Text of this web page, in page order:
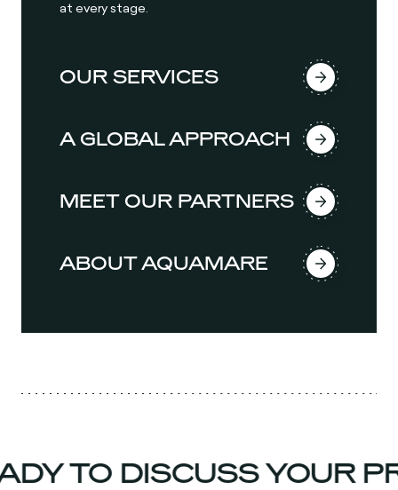
at every stage.
OUR SERVICES
A GLOBAL APPROACH
MEET OUR PARTNERS
ABOUT AQUAMARE
TO DISCUSS YOUR